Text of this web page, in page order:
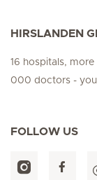
HIRSLANDEN
16 hospitals,
000 doctors -
FOLLOW US